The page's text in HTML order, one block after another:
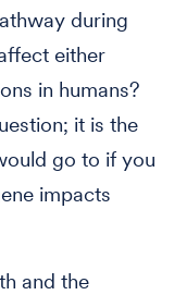
during
either
in humans?
it is the
go to if you
impacts
and the